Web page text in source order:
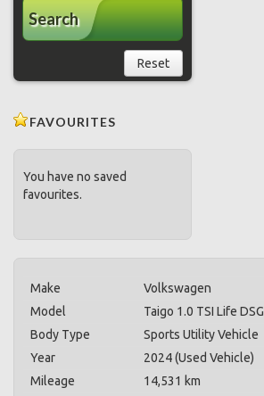
Search
Reset
FAVOURITES
You have no saved
favourites.
Make
Volkswagen
Model
Taigo 1.0 TSI Life DSG
Body Type
Sports Utility Vehicle
Year
2024 (Used Vehicle)
Mileage
14,531 km